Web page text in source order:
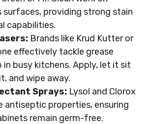
surfaces, providing strong stain
capabilities.
Brands like Krud Kutter or
effectively tackle grease
in busy kitchens. Apply, let it sit
and wipe away.
Sprays: Lysol and Clorox
antiseptic properties, ensuring
remain germ-free.